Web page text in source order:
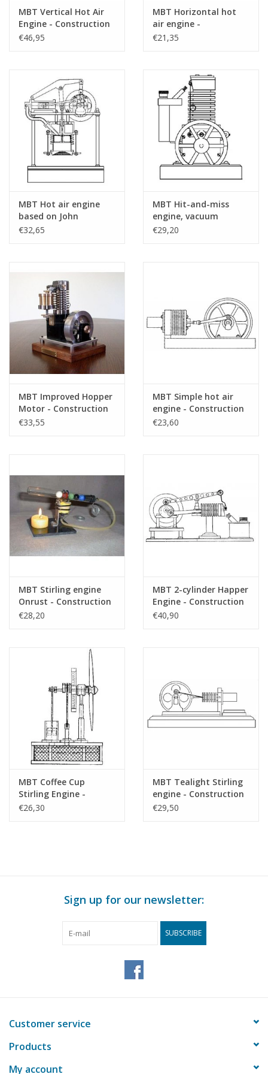
Number of A4 Text
Sheets
The building instructions are included
MBT Vertical Hot Air
Engine - Construction
Drawing Scale 1 : N/A
€46,95
MBT Horizontal hot
air engine -
Construction drawing
€21,35
MBT Hot air engine
based on John
Ericson's principle -
€32,65
MBT Hit-and-miss
engine, vacuum
engine, or flame-licker
€29,20
MBT Improved Hopper
Motor - Construction
Drawing Scale 1 : N/A
€33,55
MBT Simple hot air
engine - Construction
drawing Scale 1 : N/A
€23,60
MBT Stirling engine
Onrust - Construction
Drawing Scale 1 : N/A
€28,20
MBT 2-cylinder Happer
Engine - Construction
Drawing Scale 1 : N/A
€40,90
MBT Coffee Cup
Stirling Engine -
Construction Drawing
€26,30
MBT Tealight Stirling
engine - Construction
drawing Scale 1 : N/A
€29,50
Sign up for our newsletter:
SUBSCRIBE
Customer service
Products
My account